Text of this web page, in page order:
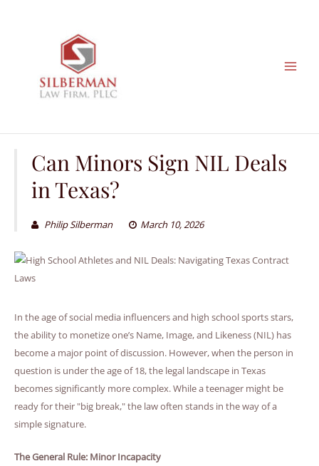
Can Minors Sign NIL Deals
in Texas?
Philip Silberman March 10, 2026
In the age of social media influencers and high school sports stars,
the ability to monetize one’s Name, Image, and Likeness (NIL) has
become a major point of discussion. However, when the person in
question is under the age of 18, the legal landscape in Texas
becomes significantly more complex. While a teenager might be
ready for their "big break," the law often stands in the way of a
simple signature.
The General Rule: Minor Incapacity